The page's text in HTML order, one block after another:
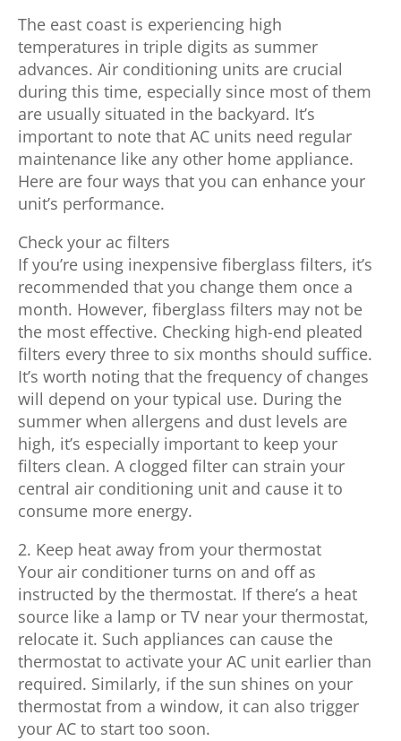
The east coast is experiencing high
temperatures in triple digits as summer
advances. Air conditioning units are crucial
during this time, especially since most of them
are usually situated in the backyard. It’s
important to note that AC units need regular
maintenance like any other home appliance.
Here are four ways that you can enhance your
unit’s performance.
Check your ac filters
If you’re using inexpensive fiberglass filters, it’s
recommended that you change them once a
month. However, fiberglass filters may not be
the most effective. Checking high-end pleated
filters every three to six months should suffice.
It’s worth noting that the frequency of changes
will depend on your typical use. During the
summer when allergens and dust levels are
high, it’s especially important to keep your
filters clean. A clogged filter can strain your
central air conditioning unit and cause it to
consume more energy.
2. Keep heat away from your thermostat
Your air conditioner turns on and off as
instructed by the thermostat. If there’s a heat
source like a lamp or TV near your thermostat,
relocate it. Such appliances can cause the
thermostat to activate your AC unit earlier than
required. Similarly, if the sun shines on your
thermostat from a window, it can also trigger
your AC to start too soon.